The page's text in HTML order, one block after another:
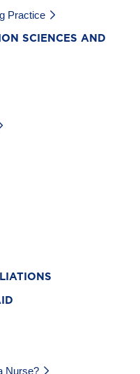
Practice
SCIENCES AND
Nurse?